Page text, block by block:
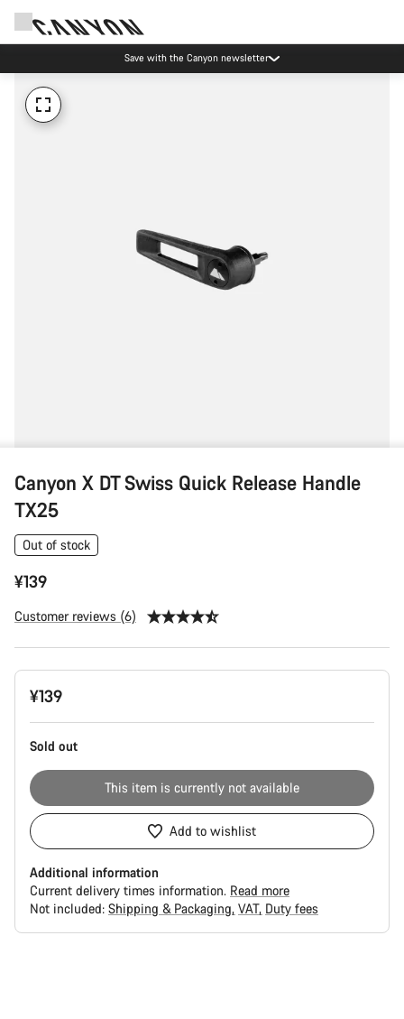
Save with the Canyon newsletter
Canyon X DT Swiss Quick Release Handle
TX25
Out of stock
¥139
Customer reviews (6)
Product
Configuration
¥139
Sold out
This item is currently not available
Add to wishlist
Additional information
Current delivery times information. Read more
Not included: Shipping & Packaging VAT Duty fees